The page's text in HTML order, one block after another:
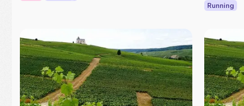
Running